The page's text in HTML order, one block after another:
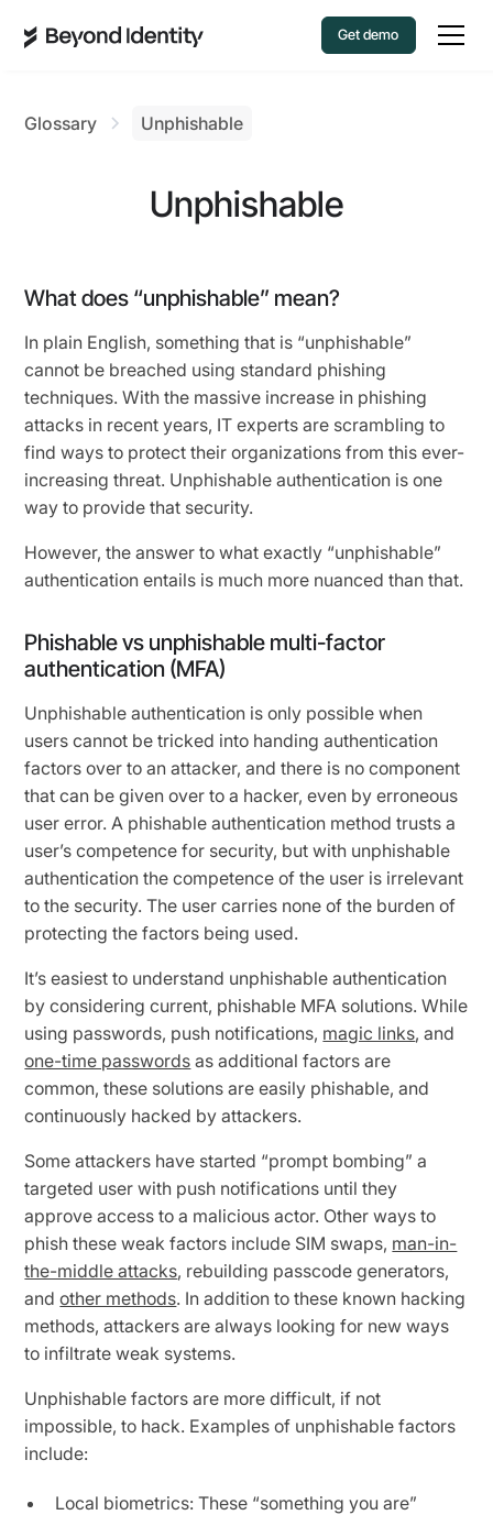
Get demo
Glossary Unphishable
Unphishable
What does “unphishable” mean?
In plain English, something that is “unphishable”
cannot be breached using standard phishing
techniques. With the massive increase in phishing
attacks in recent years, IT experts are scrambling to
find ways to protect their organizations from this ever-
increasing threat. Unphishable authentication is one
way to provide that security.
However, the answer to what exactly “unphishable”
authentication entails is much more nuanced than that.
Phishable vs unphishable multi-factor
authentication (MFA)
Unphishable authentication is only possible when
users cannot be tricked into handing authentication
factors over to an attacker, and there is no component
that can be given over to a hacker, even by erroneous
user error. A phishable authentication method trusts a
user’s competence for security, but with unphishable
authentication the competence of the user is irrelevant
to the security. The user carries none of the burden of
protecting the factors being used.
It’s easiest to understand unphishable authentication
by considering current, phishable MFA solutions. While
using passwords, push notifications, magic links, and
one-time passwords as additional factors are
common, these solutions are easily phishable, and
continuously hacked by attackers.
Some attackers have started “prompt bombing” a
targeted user with push notifications until they
approve access to a malicious actor. Other ways to
phish these weak factors include SIM swaps, man-in-
the-middle attacks, rebuilding passcode generators,
andother methods. In addition to these known hacking
methods, attackers are always looking for new ways
to infiltrate weak systems.
Unphishable factors are more difficult, if not
impossible, to hack. Examples of unphishable factors
include:
Local biometrics: These “something you are”